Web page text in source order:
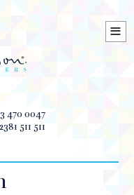
470 0047
511 511
≡